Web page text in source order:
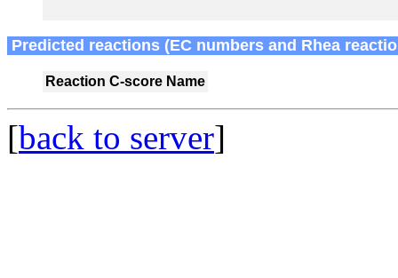
Predicted reactions (EC numbers and Rhea
Reaction C-score Name
[back to server]